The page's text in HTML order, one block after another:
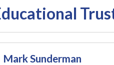
Mark Sunderman